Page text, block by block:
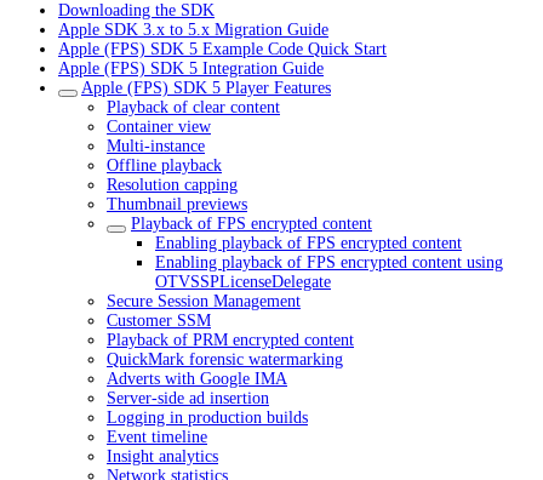
Downloading the SDK
Apple SDK 3.x to 5.x Migration Guide
Apple (FPS) SDK 5 Example Code Quick Start
Apple (FPS) SDK 5 Integration Guide
Apple (FPS) SDK 5 Player Features
Playback of clear content
Container view
Multi-instance
Offline playback
Resolution capping
Thumbnail previews
Playback of FPS encrypted content
Enabling playback of FPS encrypted content
Enabling playback of FPS encrypted content using
OTVSSPLicenseDelegate
Secure Session Management
Customer SSM
Playback of PRM encrypted content
QuickMark forensic watermarking
Adverts with Google IMA
Server-side ad insertion
Logging in production builds
Event timeline
Insight analytics
Network statistics